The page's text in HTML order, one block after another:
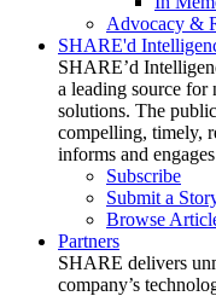
Advocacy &
SHARE'd
SHARE’d
a leading source for
solutions. The
compelling, timely,
informs and
Subscribe
Submit a
Browse
Partners
SHARE delivers
company’s